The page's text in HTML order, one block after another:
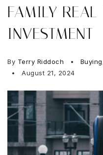
FAMILY REAL
INVESTMENT
By Terry Riddoch Buying
August 21, 2024